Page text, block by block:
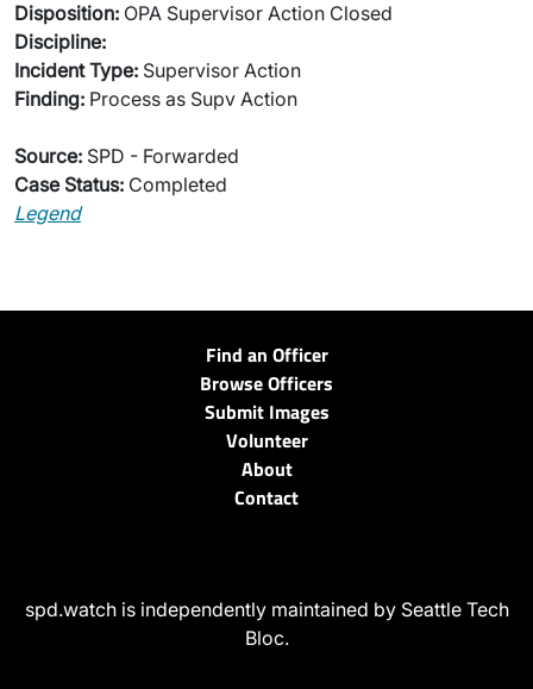
Disposition: OPA Supervisor Action Closed
Discipline:
Incident Type: Supervisor Action
Finding: Process as Supv Action
Source: SPD - Forwarded
Case Status: Completed
Legend
Find an Officer
Browse Officers
Submit Images
Volunteer
About
Contact
spd.watch is independently maintained by Seattle Tech
Bloc.